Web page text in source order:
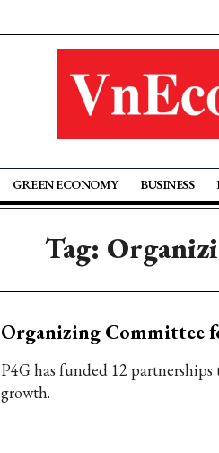
GREEN ECONOMY BUSINESS
Tag:
Organizing Committee
P4G has funded 12
growth.